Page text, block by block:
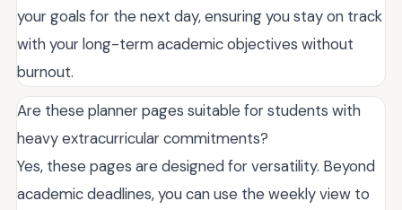
your goals for the next day, ensuring you stay on track
with your long-term academic objectives without
burnout.
Are these planner pages suitable for students with
heavy extracurricular commitments?
Yes, these pages are designed for versatility. Beyond
academic deadlines, you can use the weekly view to